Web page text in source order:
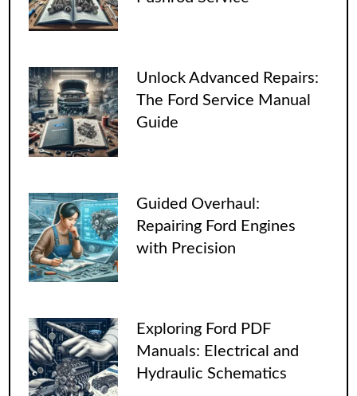
Unlock Advanced Repairs:
The Ford Service Manual
Guide
Guided Overhaul:
Repairing Ford Engines
with Precision
Exploring Ford PDF
Manuals: Electrical and
Hydraulic Schematics